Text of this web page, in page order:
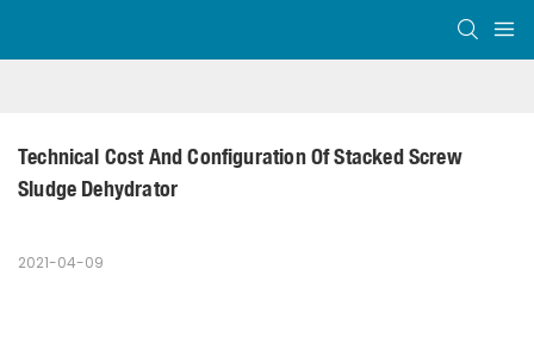
Technical Cost And Configuration Of Stacked Screw
Sludge Dehydrator
2021-04-09